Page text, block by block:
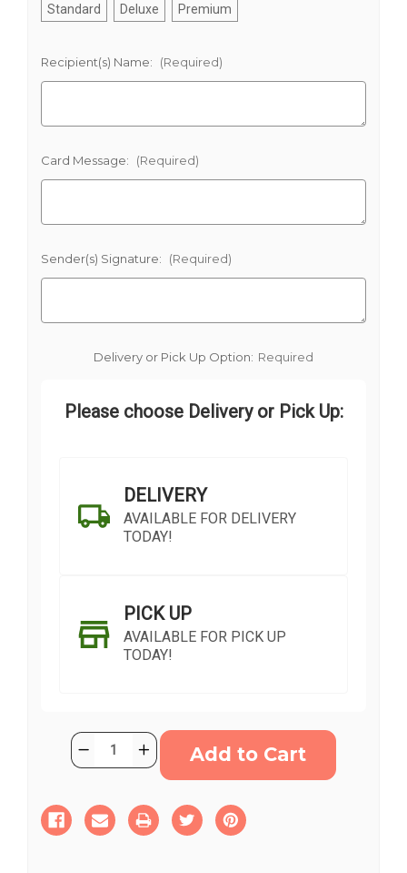
Standard Deluxe Premium
Recipient(s) Name: (Required)
Card Message: (Required)
Sender(s) Signature: (Required)
Delivery or Pick Up Option: Required
Please choose Delivery or Pick Up:
DELIVERY
AVAILABLE FOR DELIVERY
TODAY!
PICK UP
AVAILABLE FOR PICK UP
TODAY!
SHIP AS SOON AS POSSIBLE
Current
Stock:
Quantity:
Decrease
Quantity
Ivory
Basket
Increase
Quantity
Ivory
Basket